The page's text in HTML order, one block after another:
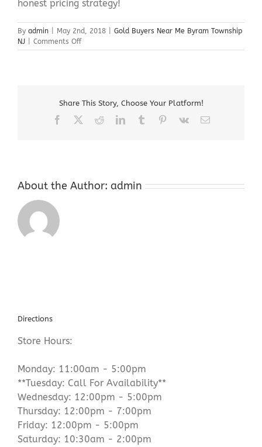
honest pricing strategy!
By admin May 2nd, 2018
Gold Buyers Near Me Byram Township
NJ
Comments Offon
Gold
Township
NJ
Share This Story, Choose Your Platform!
Facebook RedditLinkedInTumblr Pinterest
Vk Email
About the Author: admin
Directions
Store Hours:
Monday: 11:00am - 5:00pm
**Tuesday: Call For Availability**
Wednesday: 12:00pm - 5:00pm
Thursday: 12:00pm - 7:00pm
Friday: 12:00pm - 5:00pm
Saturday: 10:30am - 2:00pm